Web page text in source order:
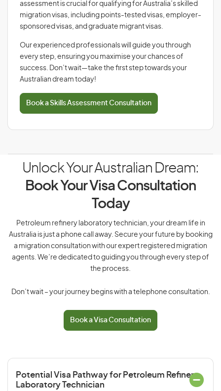
assessment is crucial for qualifying for Australia’s skilled
migration visas, including points-tested visas, employer-
sponsored visas, and graduate migrant visas.
Our experienced professionals will guide you through
every step, ensuring you maximise your chances of
success. Don’t wait—take the first step towards your
Australian dream today!
Book a Skills Assessment Consultation
Unlock Your Australian Dream:
Book Your Visa Consultation
Today
Petroleum refinery laboratory technician, your dream life in
Australia is just a phone call away. Secure your future by booking
a migration consultation with our expert registered migration
agents. We’re dedicated to guiding you through every step of
the process.
Don’t wait – your journey begins with a telephone consultation.
Book a Visa Consultation
Potential Visa Pathway for Petroleum Refinery
Laboratory Technician